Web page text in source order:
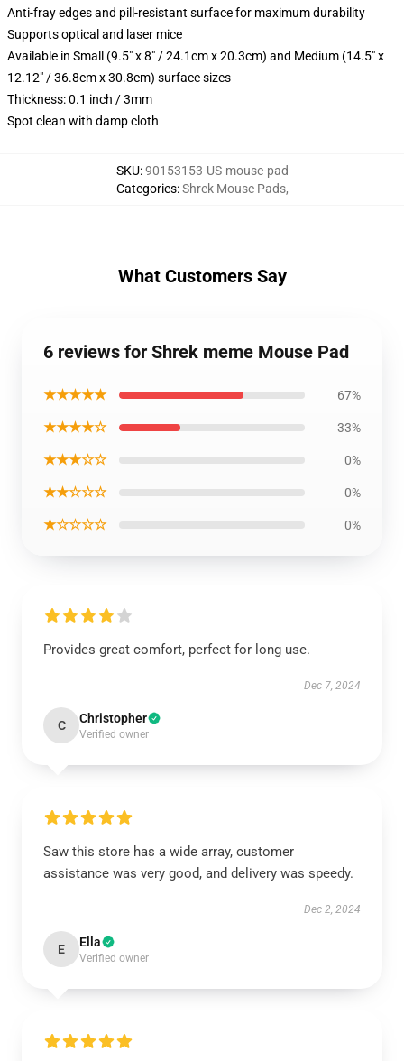
Anti-fray edges and pill-resistant surface for maximum durability
Supports optical and laser mice
Available in Small (9.5" x 8" / 24.1cm x 20.3cm) and Medium (14.5" x
12.12" / 36.8cm x 30.8cm) surface sizes
Thickness: 0.1 inch / 3mm
Spot clean with damp cloth
SKU:90153153-US-mouse-pad
Categories:Shrek Mouse Pads,
What Customers Say
6 reviews for Shrek meme Mouse Pad
★★★★★ 67%
★★★★☆ 33%
★★★☆☆ 0%
★★☆☆☆ 0%
★☆☆☆☆ 0%
Provides great comfort, perfect for long use.
Dec 7, 2024
C Christopher
Verified owner
Saw this store has a wide array, customer
assistance was very good, and delivery was speedy.
Dec 2, 2024
E Ella
Verified owner